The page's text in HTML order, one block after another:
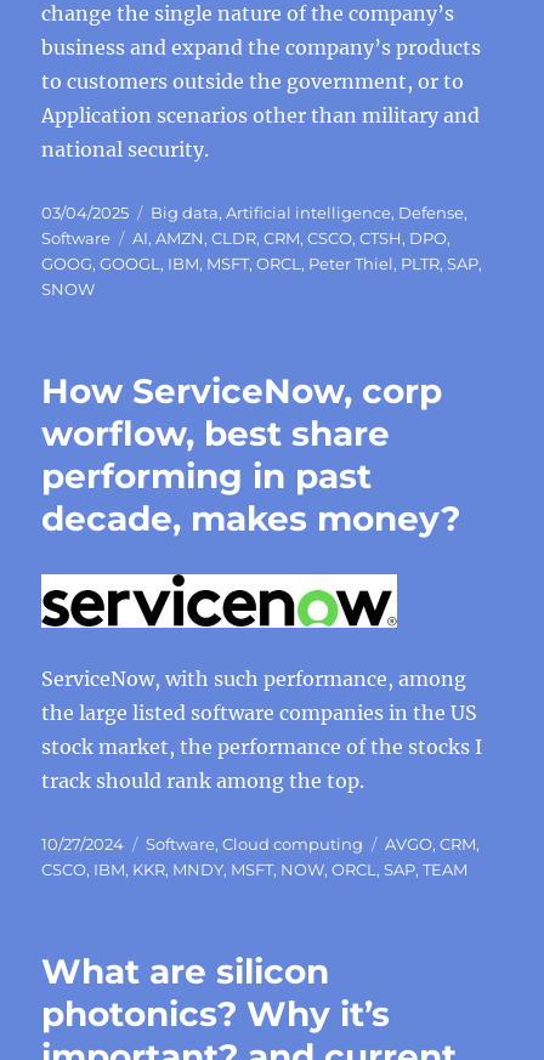
change the single nature of the company’s
business and expand the company’s products
to customers outside the government, or to
Application scenarios other than military and
national security.
Posted
on
03/04/2025 Categories
Big data,Artificial intelligence, Defense,
Software
Tags
AI,AMZN,CLDR,CRM,CSCO,CTSH, DPO,
GOOG,GOOGL , IBM, MSFT,ORCL , Peter Thiel, PLTR,SAP,
SNOW
How ServiceNow, corp
worflow, best share
performing in past
decade, makes money?
ServiceNow, with such performance, among
the large listed software companies in the US
stock market, the performance of the stocks I
track should rank among the top.
Posted
on
10/27/2024 Categories
Software,Cloud computing Tags
AVGO,CRM,
CSCO, IBM, KKR, MNDY, MSFT, NOW,ORCL ,SAP,TEAM
What are silicon
photonics? Why it’s